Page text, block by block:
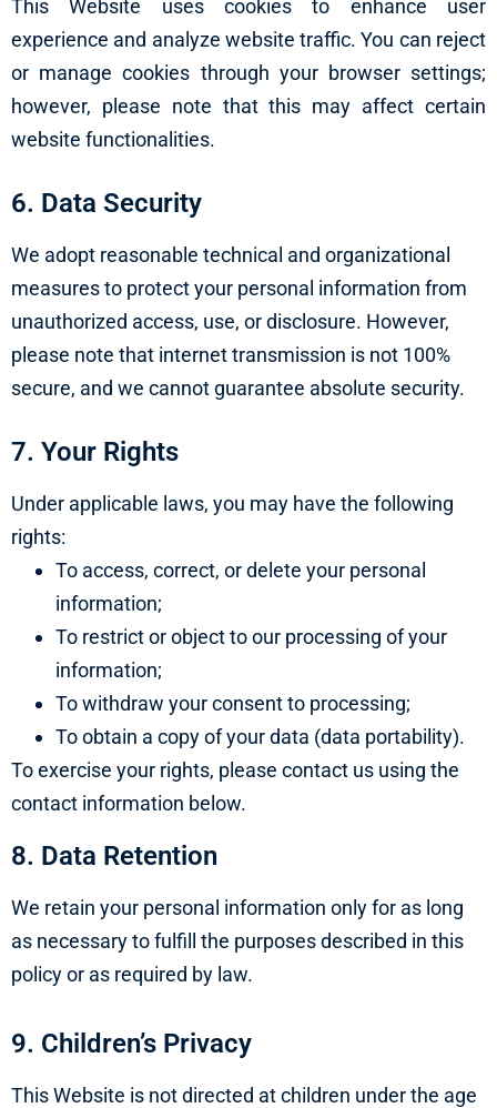
This Website uses cookies to enhance user
experience and analyze website traffic. You can reject
or manage cookies through your browser settings;
however, please note that this may affect certain
website functionalities.
6. Data Security
We adopt reasonable technical and organizational
measures to protect your personal information from
unauthorized access, use, or disclosure. However,
please note that internet transmission is not 100%
secure, and we cannot guarantee absolute security.
7. Your Rights
Under applicable laws, you may have the following
rights:
To access, correct, or delete your personal
information;
To restrict or object to our processing of your
information;
To withdraw your consent to processing;
To obtain a copy of your data (data portability).
To exercise your rights, please contact us using the
contact information below.
8. Data Retention
We retain your personal information only for as long
as necessary to fulfill the purposes described in this
policy or as required by law.
9. Children’s Privacy
This Website is not directed at children under the age